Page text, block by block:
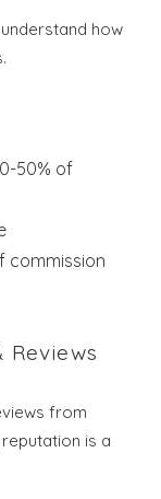
to your
planning
how
50% of
commission
from
is a